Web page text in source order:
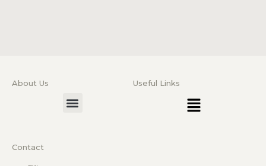
About Us
Menu
Useful Links
Menu
Contact